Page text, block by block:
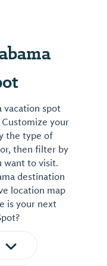
vacation spot
your
the type of
then filter by
want to visit.
destination
location map
is your next